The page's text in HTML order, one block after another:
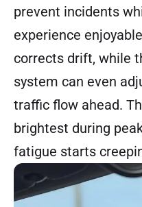
prevent incidents
experience
corrects drift, while
system can even
traffic flow ahead.
brightest during
fatigue starts